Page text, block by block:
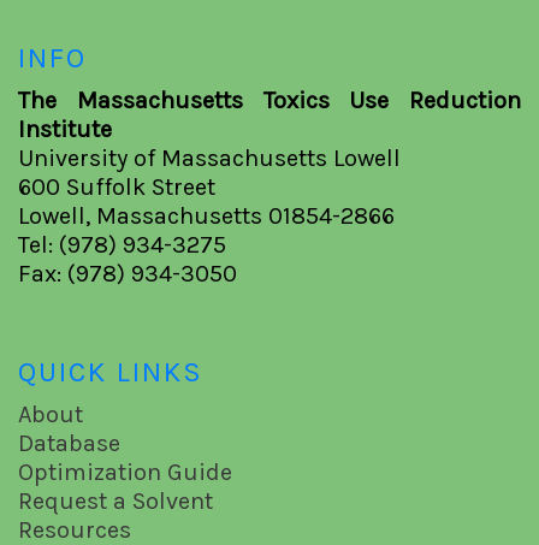
INFO
The Massachusetts Toxics Use Reduction
Institute
University of Massachusetts Lowell
600 Suffolk Street
Lowell, Massachusetts 01854-2866
Tel: (978) 934-3275
Fax: (978) 934-3050
QUICK LINKS
About
Database
Optimization Guide
Request a Solvent
Resources